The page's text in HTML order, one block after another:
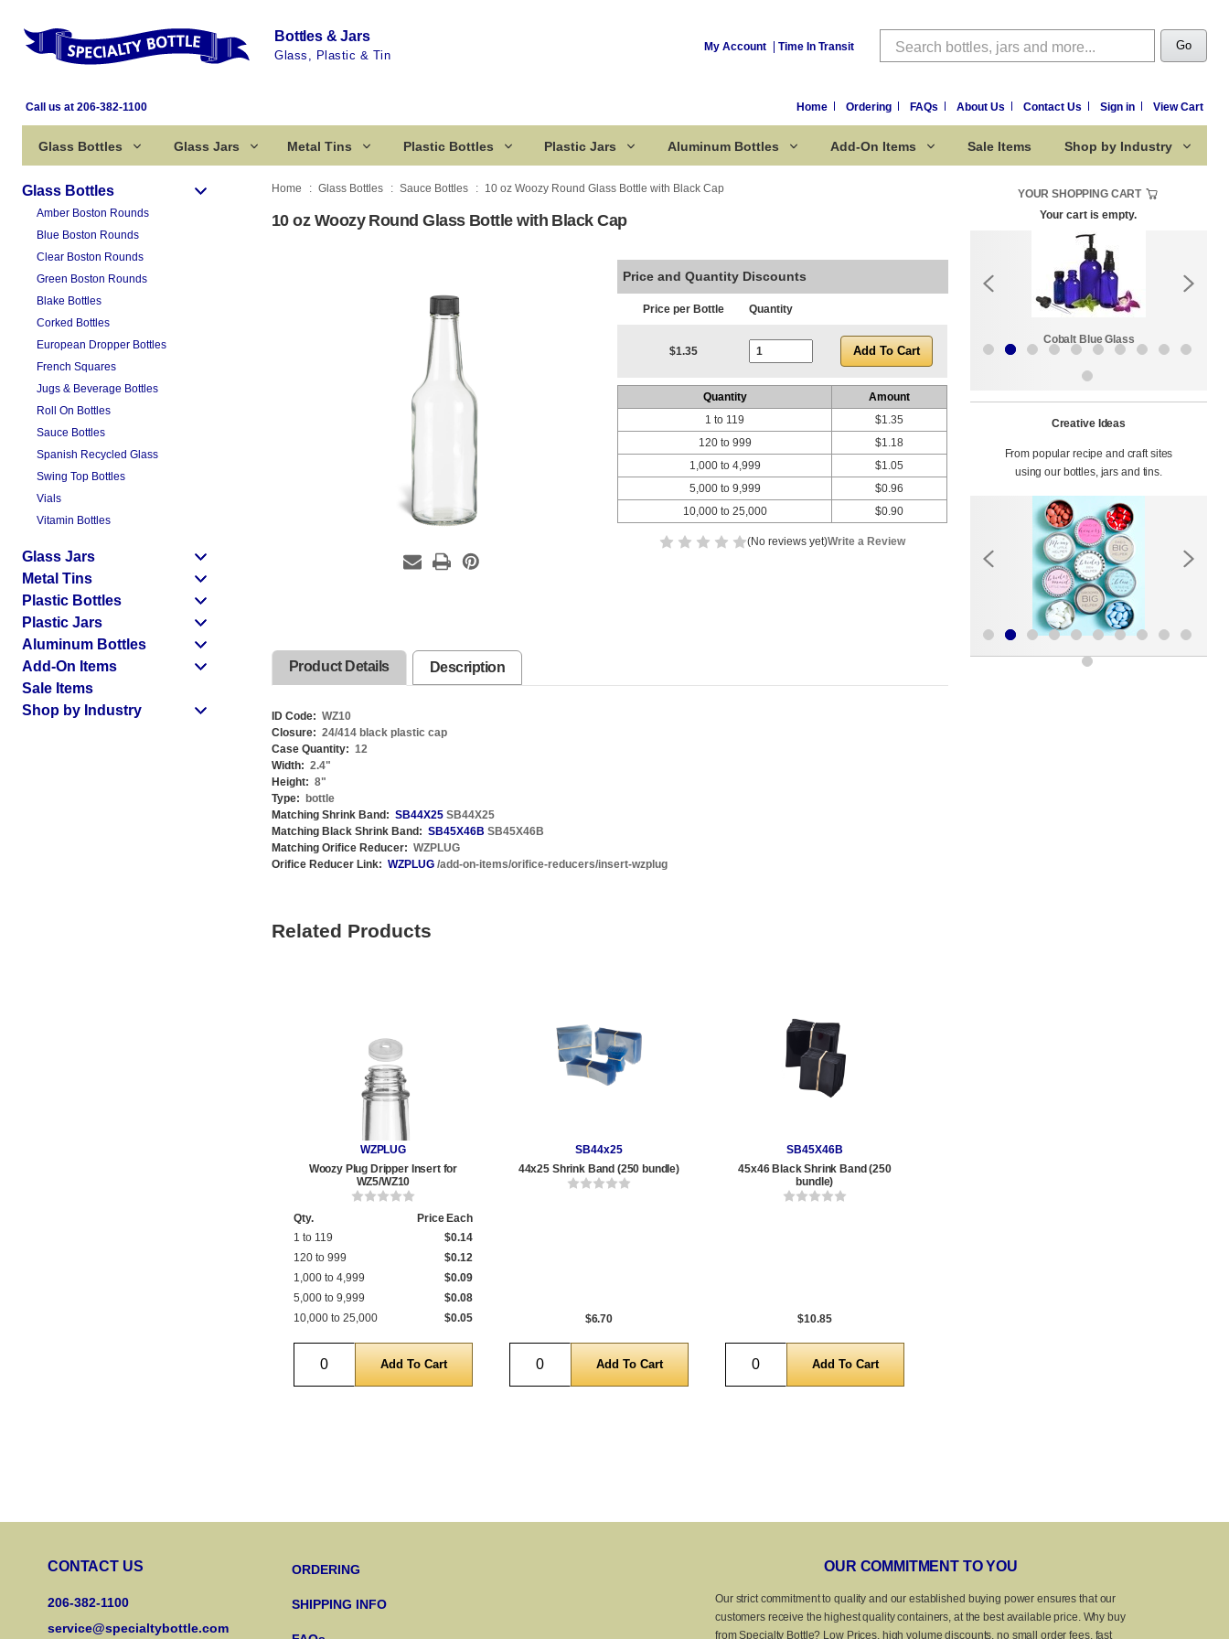
Bottles & Jars
Glass, Plastic & Tin
My Account Time In Transit Search Go
Call us at 206-382-1100 Home Ordering FAQs About Us Contact Us Sign in View Cart
Glass Bottles Glass Jars Metal Tins Plastic Bottles Plastic Jars Aluminum Bottles Add-On Items Sale Items Shop by Industry
Glass Bottles
Amber Boston Rounds
Blue Boston Rounds
Clear Boston Rounds
Green Boston Rounds
Blake Bottles
Corked Bottles
European Dropper Bottles
French Squares
Jugs & Beverage Bottles
Roll On Bottles
Sauce Bottles
Spanish Recycled Glass
Swing Top Bottles
Vials
Vitamin Bottles
Glass Jars
Metal Tins
Plastic Bottles
Plastic Jars
Aluminum Bottles
Add-On Items
Sale Items
Shop by Industry
Home Glass Bottles Sauce Bottles 10 oz Woozy Round Glass Bottle with Black Cap
10 oz Woozy Round Glass Bottle with Black Cap
Price and Quantity Discounts
Price per Bottle Quantity
$1.35
Quantity
Amount
1 to 119
120 to 999
1,000 to 4,999
5,000 to 9,999
10,000 to 25,000
$1.35
$1.18
$1.05
$0.96
$0.90
(No reviews yet)Write a Review
Product Details Description
ID Code: WZ10
Closure: 24/414 black plastic cap
Case Quantity: 12
Width: 2.4"
Height: 8"
Type:
bottle
Matching Shrink Band: SB44X25 SB44X25
Matching Black Shrink Band: SB45X46B SB45X46B
Matching Orifice Reducer: WZPLUG
Orifice Reducer Link: WZPLUG /add-on-items/orifice-reducers/insert-wzplug
Related Products
WZPLUG
Woozy Plug Dripper Insert for
WZ5/WZ10
Qty.
Price Each
1 to 119
$0.14
120 to 999
$0.12
1,000 to 4,999
$0.09
5,000 to 9,999
$0.08
10,000 to 25,000
$0.05
Quantity
SB44x25
44x25 Shrink Band (250 bundle)
$6.70
Quantity
SB45X46B
45x46 Black Shrink Band (250
bundle)
$10.85
Quantity
YOUR SHOPPING CART
Your cart is empty.
Sale Items Cobalt Blue Glass
Creative Ideas
From popular recipe and craft sites
using our bottles, jars and tins.
CONTACT US
206-382-1100
service@specialtybottle.com
ORDERING
SHIPPING INFO
OUR COMMITMENT TO YOU
Our strict commitment to quality and our established buying power ensures that our
customers receive the highest quality containers, at the best available price. Why buy
from Specialty Bottle? Low Prices, high volume discounts, no small order fees, fast